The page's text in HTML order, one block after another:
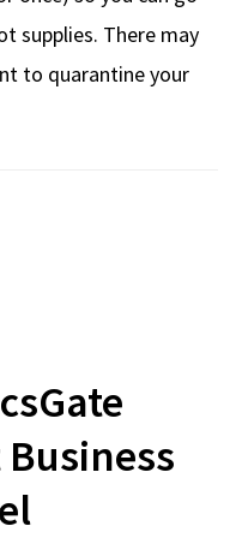
supplies. There may
to quarantine your